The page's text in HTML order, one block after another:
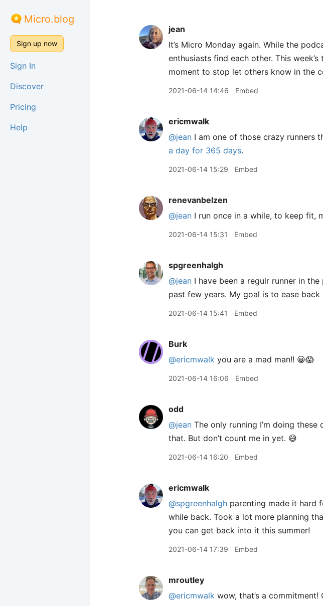
Micro.blog
Sign up now
Sign In
Discover
Pricing
Help
jean
It’s Micro Monday again. While the
enthusiasts find each other. This week’s
moment to stop let others know in the
2021-06-14 14:46 Embed
ericmwalk
@jean I am one of those crazy runners
a day for 365 days.
2021-06-14 15:29 Embed
renevanbelzen
@jean I run once in a while, to keep fit,
2021-06-14 15:31 Embed
spgreenhalgh
@jean I have been a regulr runner in
past few years. My goal is to ease back
2021-06-14 15:41 Embed
Burk
@ericmwalk you are a mad man!! 😀😱
2021-06-14 16:06 Embed
odd
@jean The only running I’m doing
that. But don’t count me in yet. 😅
2021-06-14 16:20 Embed
ericmwalk
@spgreenhalgh parenting made it hard
while back. Took a lot more planning
you can get back into it this summer!
2021-06-14 17:39 Embed
mroutley
@ericmwalk wow, that’s a